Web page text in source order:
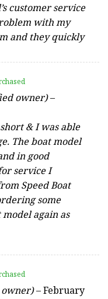
customer service
with my
and they quickly
owner)–
& I was able
The boat model
in good
service I
Speed Boat
some
again as
–February